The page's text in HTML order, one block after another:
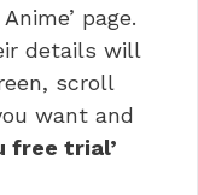
page.
details will
scroll
want and
free trial’